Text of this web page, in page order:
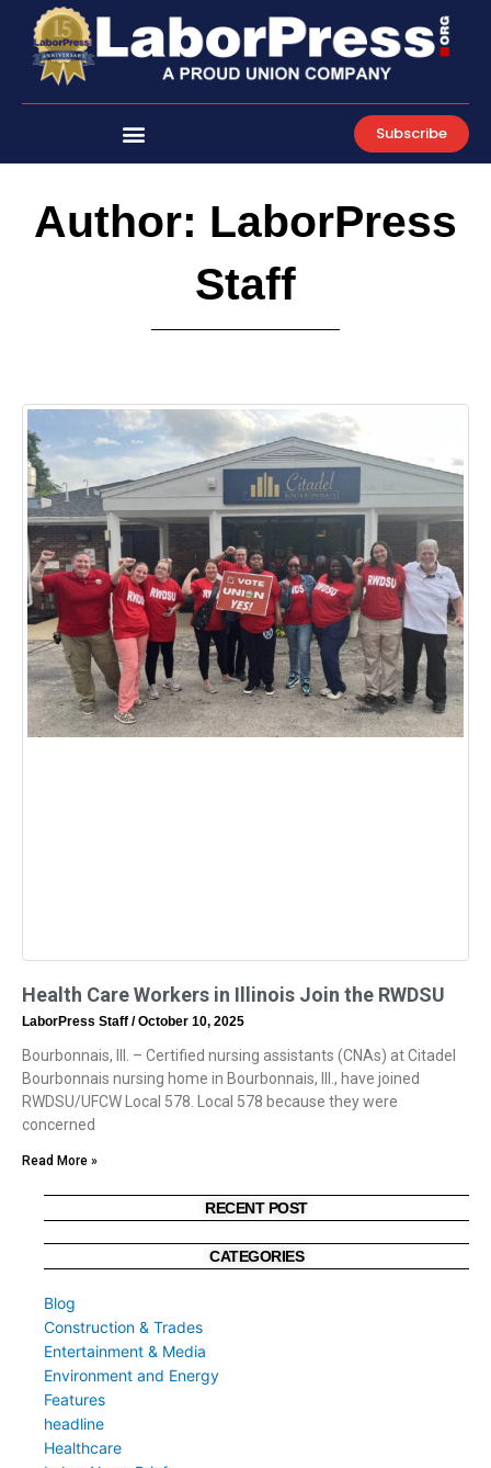
content
Subscribe
Author: LaborPress
Staff
Health Care Workers in Illinois Join the RWDSU
LaborPress Staff October 10, 2025
Bourbonnais, Ill. – Certified nursing assistants (CNAs) at Citadel
Bourbonnais nursing home in Bourbonnais, Ill., have joined
RWDSU/UFCW Local 578. Local 578 because they were
concerned
Read More »
RECENT POST
CATEGORIES
Blog
Construction & Trades
Entertainment & Media
Environment and Energy
Features
headline
Healthcare